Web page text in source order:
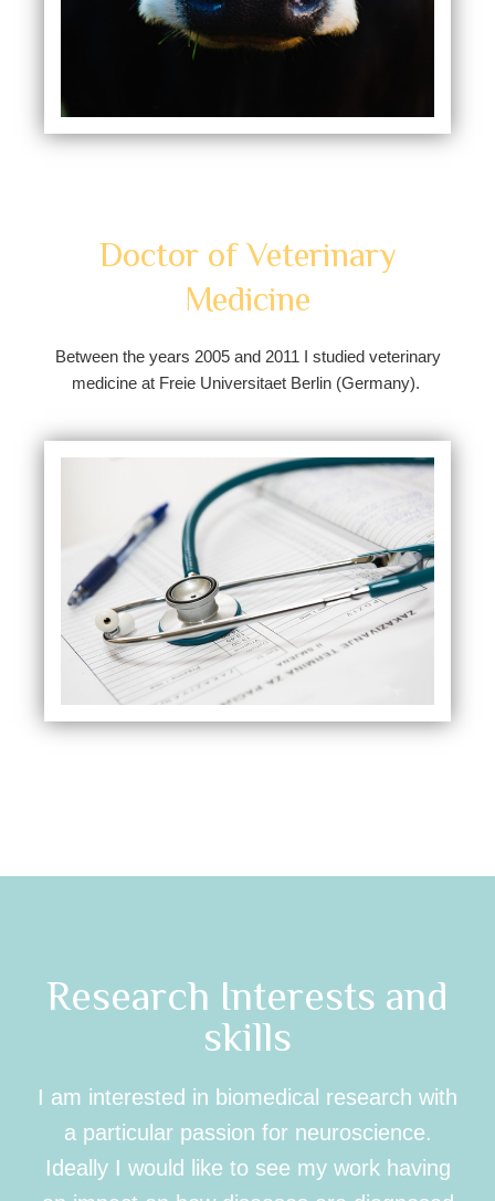
Doctor of Veterinary
Medicine
Between the years 2005 and 2011 I studied veterinary
medicine at Freie Universitaet Berlin (Germany).
Research Interests and
skills
I am interested in biomedical research with
a particular passion for neuroscience.
Ideally I would like to see my work having